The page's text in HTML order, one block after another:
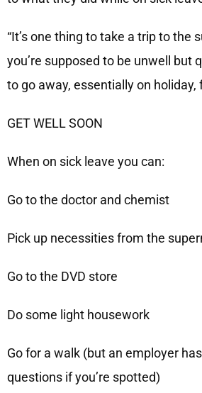
“It’s one thing to take a trip to the
you’re supposed to be unwell but
to go away, essentially on holiday,
GET WELL SOON
When on sick leave you can:
Go to the doctor and chemist
Pick up necessities from the
Go to the DVD store
Do some light housework
Go for a walk (but an employer
questions if you’re spotted)